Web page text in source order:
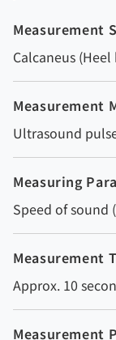
Measurement
Calcaneus (Heel
Measurement
Ultrasound
Measuring
Speed of sound
Measurement
Approx. 10
Measurement